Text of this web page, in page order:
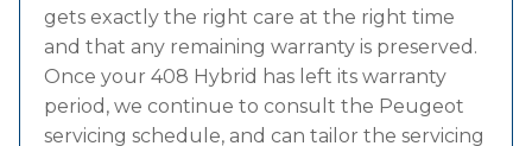
gets exactly the right care at the right time
and that any remaining warranty is preserved.
Once your 408 Hybrid has left its warranty
period, we continue to consult the Peugeot
servicing schedule, and can tailor the servicing